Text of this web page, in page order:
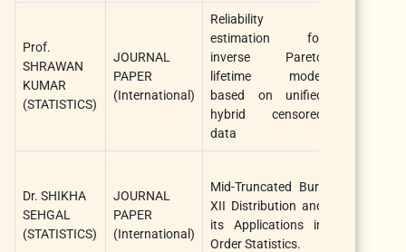
Prof.
SHRAWAN
KUMAR
(STATISTICS)
JOURNAL
PAPER
(International)
Reliability
estimation for
inverse Pareto
lifetime model
based on unified
hybrid censored
data
Dr. SHIKHA
SEHGAL
(STATISTICS)
JOURNAL
PAPER
(International)
Mid-Truncated Burr
XII Distribution and
its Applications in
Order Statistics.